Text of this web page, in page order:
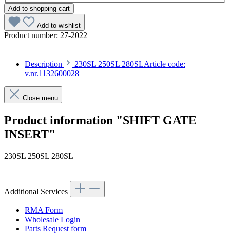
Add to shopping cart
Add to wishlist
Product number: 27-2022
Description
230SL 250SL 280SLArticle code:
v.nr.1132600028
Close menu
Product information "SHIFT GATE
INSERT"
230SL 250SL 280SL
Additional Services
RMA Form
Wholesale Login
Parts Request form